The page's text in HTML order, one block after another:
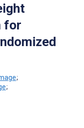
for
;
;